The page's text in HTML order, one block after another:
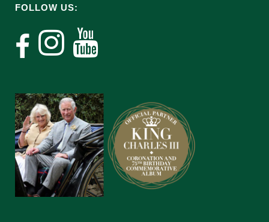
FOLLOW US: